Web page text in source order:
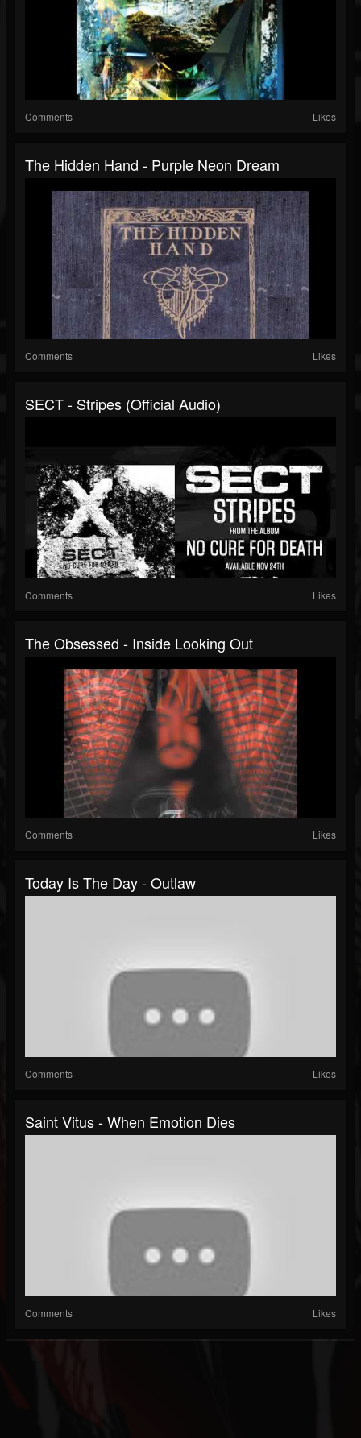
Comments Likes
The Hidden Hand - Purple Neon Dream
Comments Likes
SECT - Stripes (Official Audio)
Comments Likes
The Obsessed - Inside Looking Out
Comments Likes
Today Is The Day - Outlaw
Comments Likes
Saint Vitus - When Emotion Dies
Comments Likes